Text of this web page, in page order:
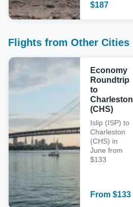
$187
Flights from Other Cities
Economy
Roundtrip
to
Charleston
(CHS)
Islip (ISP) to
Charleston
(CHS) in
June from
$133
From $133